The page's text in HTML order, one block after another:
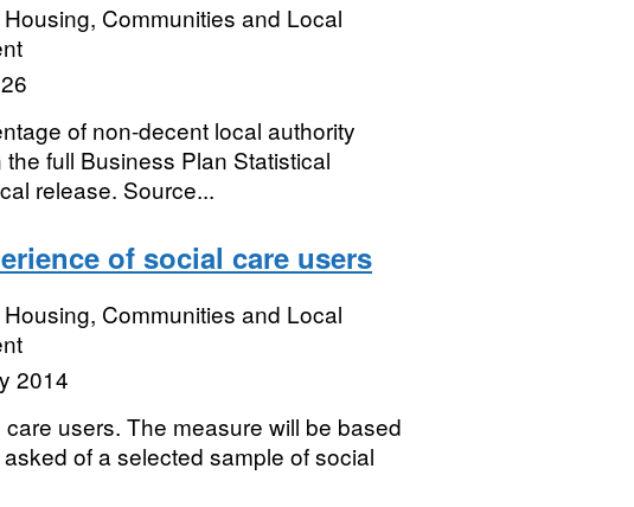
Communities and Local
of non-decent local authority
full Business Plan Statistical
release. Source...
of social care users
Communities and Local
2014
users. The measure will be based
of a selected sample of social